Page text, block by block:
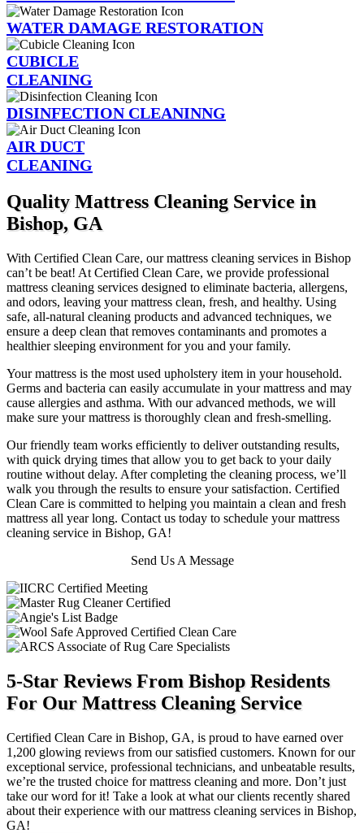
WATER DAMAGE RESTORATION
CUBICLE
CLEANING
DISINFECTION CLEANINNG
AIR DUCT
CLEANING
Quality Mattress Cleaning Service in
Bishop, GA
With Certified Clean Care, our mattress cleaning services in Bishop
can’t be beat! At Certified Clean Care, we provide professional
mattress cleaning services designed to eliminate bacteria, allergens,
and odors, leaving your mattress clean, fresh, and healthy. Using
safe, all-natural cleaning products and advanced techniques, we
ensure a deep clean that removes contaminants and promotes a
healthier sleeping environment for you and your family.
Your mattress is the most used upholstery item in your household.
Germs and bacteria can easily accumulate in your mattress and may
cause allergies and asthma. With our advanced methods, we will
make sure your mattress is thoroughly clean and fresh-smelling.
Our friendly team works efficiently to deliver outstanding results,
with quick drying times that allow you to get back to your daily
routine without delay. After completing the cleaning process, we’ll
walk you through the results to ensure your satisfaction. Certified
Clean Care is committed to helping you maintain a clean and fresh
mattress all year long. Contact us today to schedule your mattress
cleaning service in Bishop, GA!
Send Us A Message
5-Star Reviews From Bishop Residents
For Our Mattress Cleaning Service
Certified Clean Care in Bishop, GA, is proud to have earned over
1,200 glowing reviews from our satisfied customers. Known for our
exceptional service, professional technicians, and unbeatable results,
we’re the trusted choice for mattress cleaning and more. Don’t just
take our word for it! Take a look at what our clients recently shared
about their experience with our mattress cleaning services in Bishop,
GA!